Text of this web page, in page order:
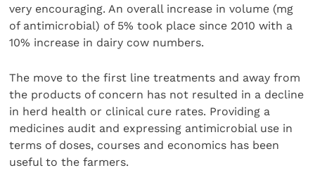
very encouraging. An overall increase in volume (mg
of antimicrobial) of 5% took place since 2010 with a
10% increase in dairy cow numbers.
The move to the first line treatments and away from
the products of concern has not resulted in a decline
in herd health or clinical cure rates. Providing a
medicines audit and expressing antimicrobial use in
terms of doses, courses and economics has been
useful to the farmers.